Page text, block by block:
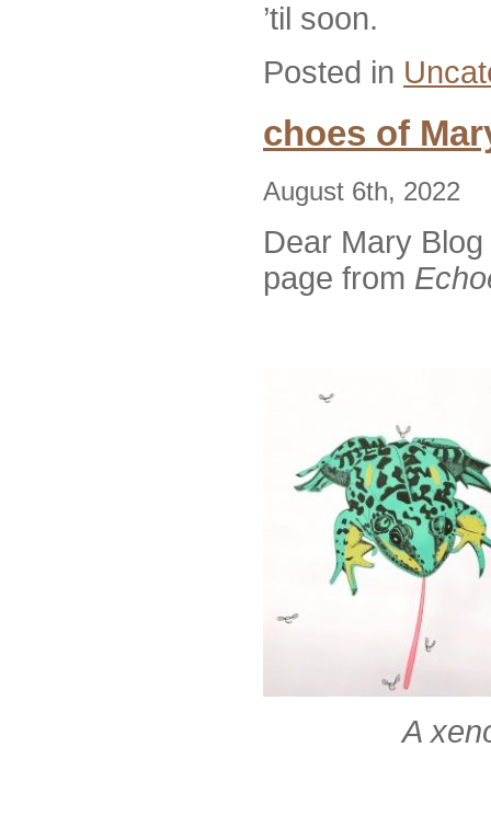
’til soon.
Posted in
choes of
August 6th, 2022
Dear Mary
page from
A